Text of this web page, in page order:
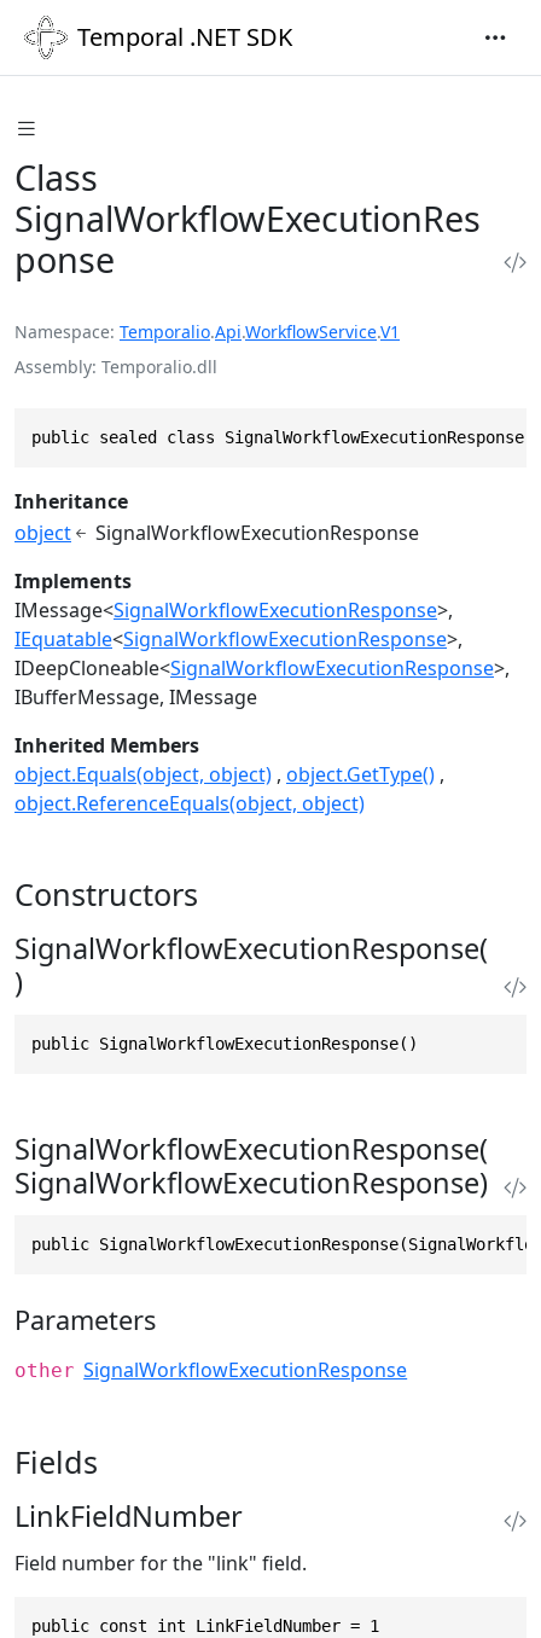
Temporal .NET SDK
Class
SignalWorkflowExecutionRes
ponse
Namespace Temporalio.Api.WorkflowService.V1
Assembly Temporalio.dll
public sealed class SignalWorkflowExecutionResponse :
Inheritance
object
SignalWorkflowExecutionResponse
Implements
IMessage<SignalWorkflowExecutionResponse>
IEquatable<SignalWorkflowExecutionResponse>
IDeepCloneable<SignalWorkflowExecutionResponse>
IBufferMessage IMessage
Inherited Members
object.Equals(object, object) object.GetType()
object.ReferenceEquals(object, object)
Constructors
SignalWorkflowExecutionResponse(
)
public SignalWorkflowExecutionResponse()
SignalWorkflowExecutionResponse(
SignalWorkflowExecutionResponse)
public
Parameters
other SignalWorkflowExecutionResponse
Fields
LinkFieldNumber
Field number for the "link" field.
public const int LinkFieldNumber = 1